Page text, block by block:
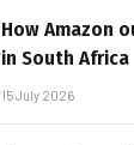
How Amazon
in South Africa
15 July 2026